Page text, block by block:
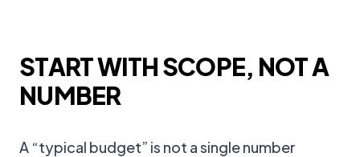
START WITH SCOPE, NOT A
NUMBER
A “typical budget” is not a single number